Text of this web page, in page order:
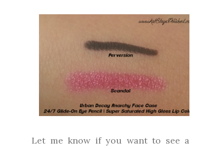
Let me know if you want to see a